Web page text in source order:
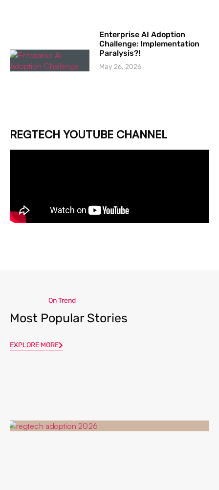
Enterprise AI Adoption
Challenge: Implementation
Paralysis?!
May 26, 2026
REGTECH YOUTUBE CHANNEL
On Trend
Most Popular Stories
EXPLORE MORE